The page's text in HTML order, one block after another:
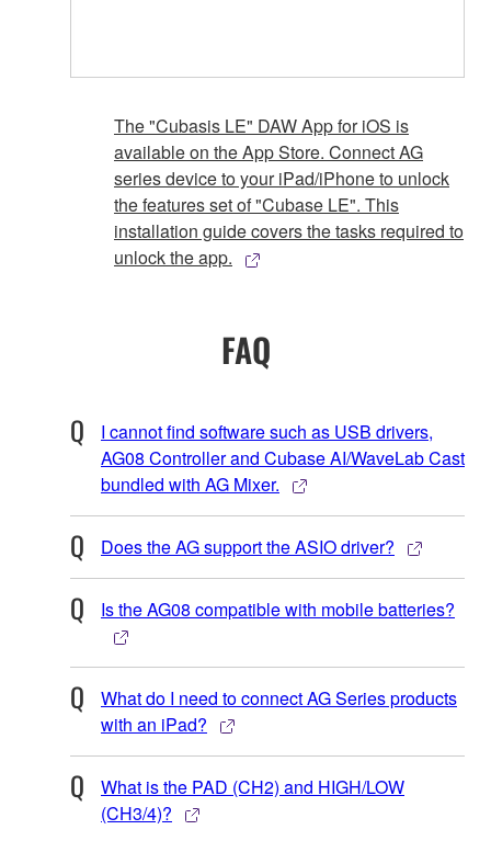
The "Cubasis LE" DAW App for iOS is
available on the App Store. Connect AG
series device to your iPad/iPhone to unlock
the features set of "Cubase LE". This
installation guide covers the tasks required to
unlock the app.
FAQ
I cannot find software such as USB drivers,
AG08 Controller and Cubase AI/WaveLab Cast
bundled with AG Mixer.
Does the AG support the ASIO driver?
Is the AG08 compatible with mobile batteries?
What do I need to connect AG Series products
with an iPad?
What is the PAD (CH2) and HIGH/LOW
(CH3/4)?